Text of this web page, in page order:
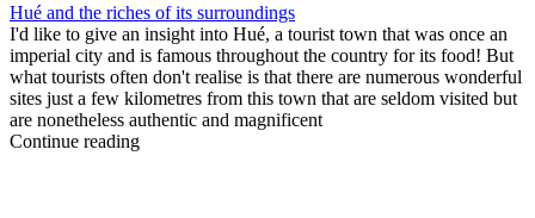
Hué and the riches of its surroundings
I'd like to give an insight into Hué, a tourist town that was once an
imperial city and is famous throughout the country for its food! But
what tourists often don't realise is that there are numerous wonderful
sites just a few kilometres from this town that are seldom visited but
are nonetheless authentic and magnificent
Continue reading